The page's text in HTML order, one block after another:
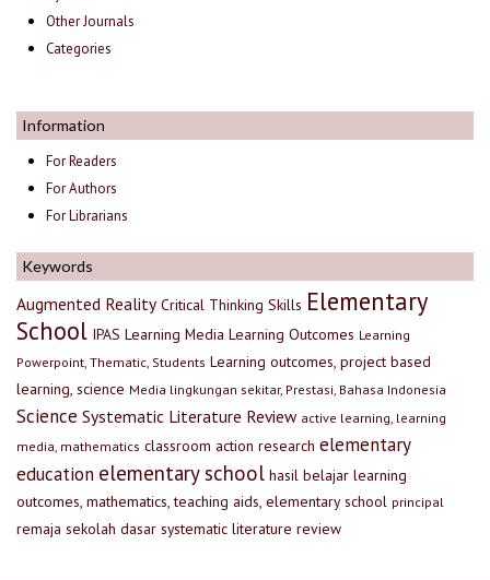
Other Journals
Categories
Information
For Readers
For Authors
For Librarians
Keywords
Augmented Reality Critical Thinking Skills Elementary
School IPAS Learning Media Learning Outcomes Learning
Powerpoint, Thematic, Students Learning outcomes, project based
learning, science Media lingkungan sekitar, Prestasi, Bahasa Indonesia
Science Systematic Literature Review active learning, learning
media, mathematics classroom action research elementary
education elementary school hasil belajar learning
outcomes, mathematics, teaching aids, elementary school principal
remaja sekolah dasar systematic literature review